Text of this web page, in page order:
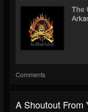
Comments
A Shoutout From